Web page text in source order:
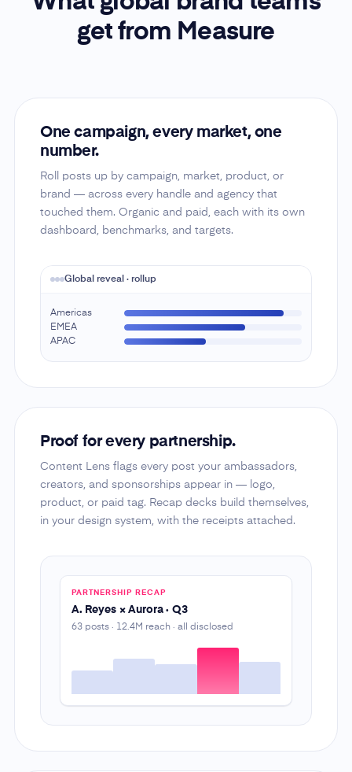
get from Measure
One campaign, every market, one
number.
Roll posts up by campaign, market, product, or
brand — across every handle and agency that
touched them. Organic and paid, each with its own
dashboard, benchmarks, and targets.
Global reveal · rollup
Americas
EMEA
APAC
Proof for every partnership.
Content Lens flags every post your ambassadors,
creators, and sponsorships appear in — logo,
product, or paid tag. Recap decks build themselves,
in your design system, with the receipts attached.
PARTNERSHIP RECAP
A. Reyes × Aurora · Q3
63 posts · 12.4M reach · all disclosed